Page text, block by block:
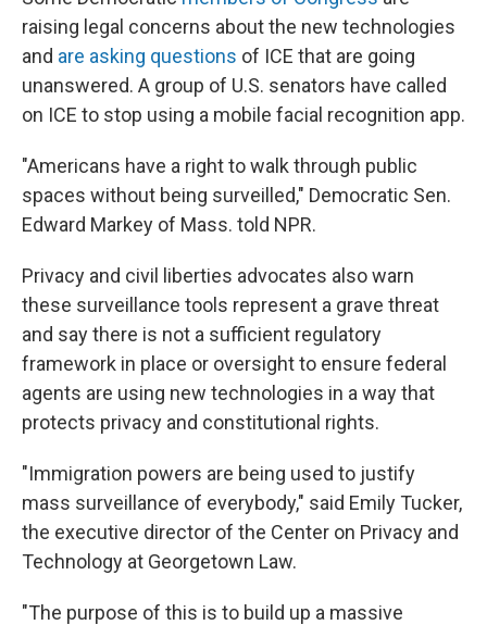
raising legal concerns about the new technologies
and are asking questions of ICE that are going
unanswered. A group of U.S. senators have called
on ICE to stop using a mobile facial recognition app.
"Americans have a right to walk through public
spaces without being surveilled," Democratic Sen.
Edward Markey of Mass. told NPR.
Privacy and civil liberties advocates also warn
these surveillance tools represent a grave threat
and say there is not a sufficient regulatory
framework in place or oversight to ensure federal
agents are using new technologies in a way that
protects privacy and constitutional rights.
"Immigration powers are being used to justify
mass surveillance of everybody," said Emily Tucker,
the executive director of the Center on Privacy and
Technology at Georgetown Law.
"The purpose of this is to build up a massive